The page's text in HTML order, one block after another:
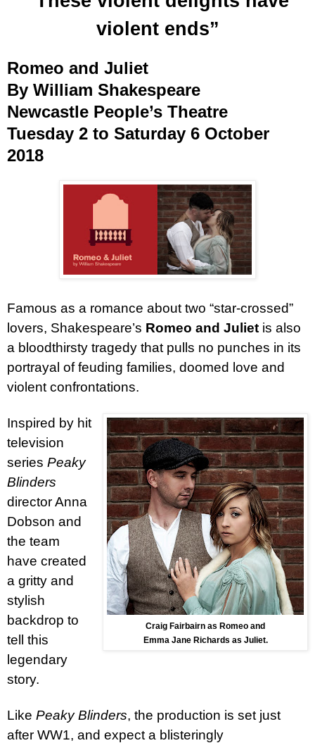
violent ends”
Romeo and Juliet
By William Shakespeare
Newcastle People’s Theatre
Tuesday 2 to Saturday 6 October
2018
Famous as a romance about two “star-crossed”
lovers, Shakespeare’s Romeo and Juliet is also
a bloodthirsty tragedy that pulls no punches in its
portrayal of feuding families, doomed love and
violent confrontations.
Craig Fairbairn as Romeo and
Emma Jane Richards as Juliet.
Inspired by hit
television
series Peaky
Blinders
director Anna
Dobson and
the team
have created
a gritty and
stylish
backdrop to
tell this
legendary
story.
Like Peaky Blinders, the production is set just
after WW1, and expect a blisteringly